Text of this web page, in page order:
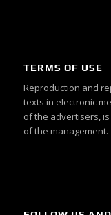
TERMS OF USE
Reproduction and
texts in electronic
of the advertisers,
of the management.